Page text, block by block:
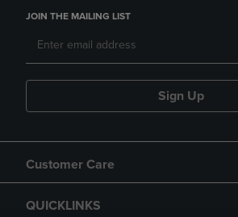
JOIN THE MAILING LIST
Sign Up
Customer Care
QUICKLINKS